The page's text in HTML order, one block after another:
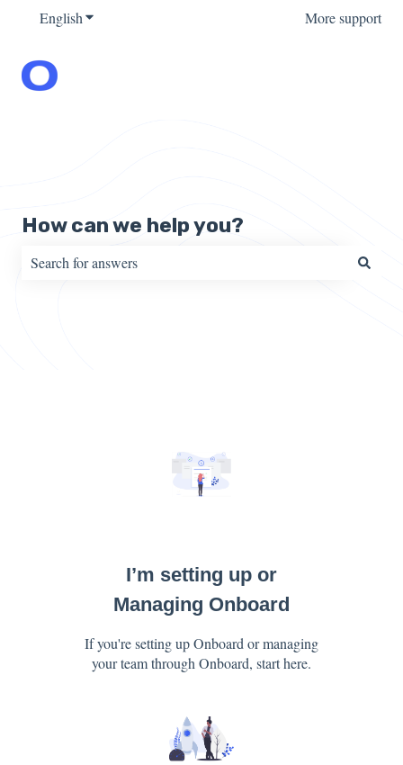
EnglishShow submenu for translations More support
How can we help you?
I’m setting up or
Managing Onboard
If you're setting up Onboard or managing
your team through Onboard, start here.